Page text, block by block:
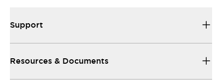
Support
Resources & Documents